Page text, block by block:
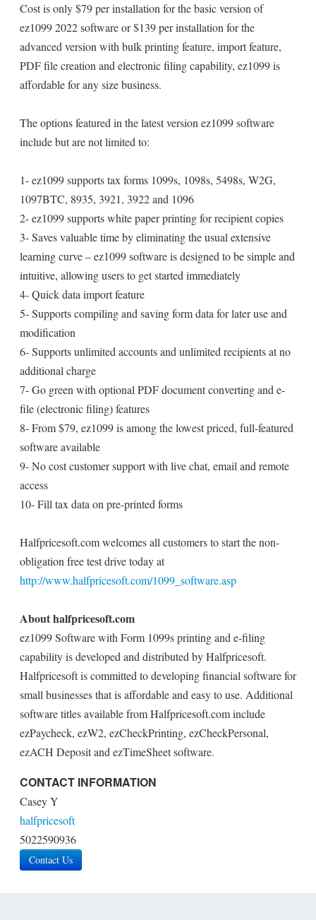
Cost is only $79 per installation for the basic version of
ez1099 2022 software or $139 per installation for the
advanced version with bulk printing feature, import feature,
PDF file creation and electronic filing capability, ez1099 is
affordable for any size business.
The options featured in the latest version ez1099 software
include but are not limited to:
1- ez1099 supports tax forms 1099s, 1098s, 5498s, W2G,
1097BTC, 8935, 3921, 3922 and 1096
2- ez1099 supports white paper printing for recipient copies
3- Saves valuable time by eliminating the usual extensive
learning curve – ez1099 software is designed to be simple and
intuitive, allowing users to get started immediately
4- Quick data import feature
5- Supports compiling and saving form data for later use and
modification
6- Supports unlimited accounts and unlimited recipients at no
additional charge
7- Go green with optional PDF document converting and e-
file (electronic filing) features
8- From $79, ez1099 is among the lowest priced, full-featured
software available
9- No cost customer support with live chat, email and remote
access
10- Fill tax data on pre-printed forms
Halfpricesoft.com welcomes all customers to start the non-
obligation free test drive today at
http://www.halfpricesoft.com/1099_software.asp
About halfpricesoft.com
ez1099 Software with Form 1099s printing and e-filing
capability is developed and distributed by Halfpricesoft.
Halfpricesoft is committed to developing financial software for
small businesses that is affordable and easy to use. Additional
software titles available from Halfpricesoft.com include
ezPaycheck, ezW2, ezCheckPrinting, ezCheckPersonal,
ezACH Deposit and ezTimeSheet software.
CONTACT INFORMATION
Casey Y
halfpricesoft
5022590936
Contact Us